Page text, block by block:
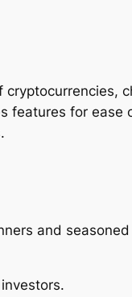
features for ease
and